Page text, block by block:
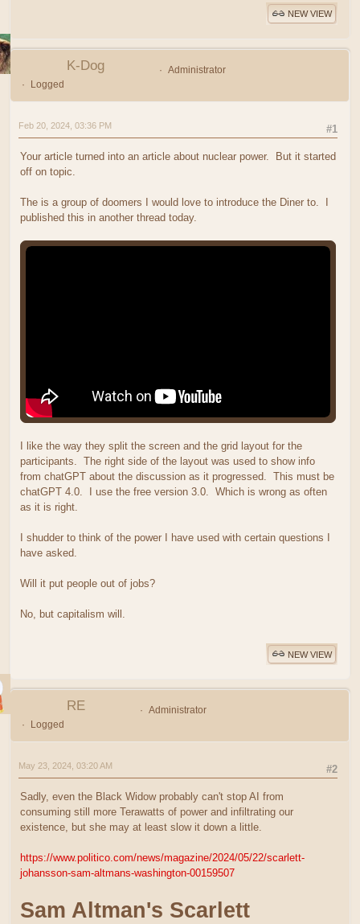
NEW VIEW
K-Dog
Administrator
Logged
#1
Feb 20, 2024, 03:36 PM
Your article turned into an article about nuclear power. But it started
off on topic.
The is a group of doomers I would love to introduce the Diner to. I
published this in another thread today.
I like the way they split the screen and the grid layout for the
participants. The right side of the layout was used to show info
from chatGPT about the discussion as it progressed. This must be
chatGPT 4.0. I use the free version 3.0. Which is wrong as often
as it is right.
I shudder to think of the power I have used with certain questions I
have asked.
Will it put people out of jobs?
No, but capitalism will.
NEW VIEW
RE
Administrator
Logged
#2
May 23, 2024, 03:20 AM
Sadly, even the Black Widow probably can't stop AI from
consuming still more Terawatts of power and infiltrating our
existence, but she may at least slow it down a little.
https://www.politico.com/news/magazine/2024/05/22/scarlett-
johansson-sam-altmans-washington-00159507
Sam Altman's Scarlett